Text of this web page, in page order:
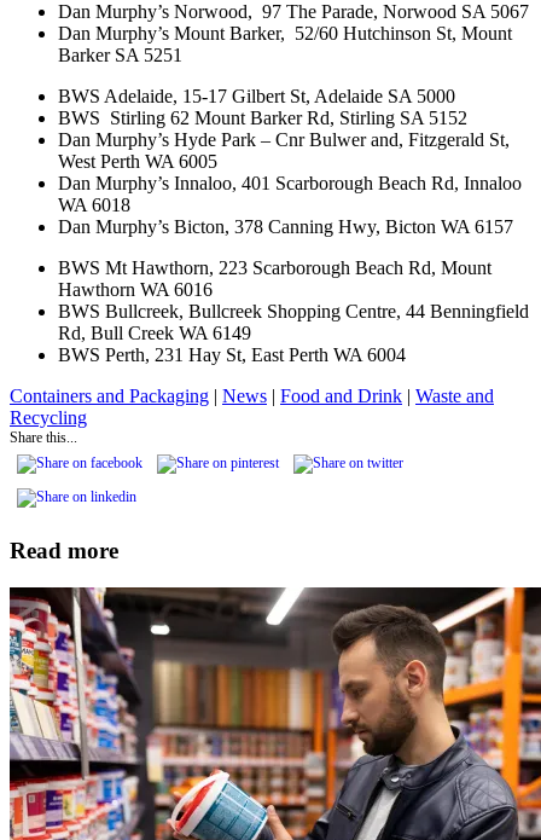
Dan Murphy’s Norwood, 97 The Parade, Norwood SA 5067
Dan Murphy’s Mount Barker, 52/60 Hutchinson St, Mount
Barker SA 5251
BWS Adelaide, 15-17 Gilbert St, Adelaide SA 5000
BWS Stirling 62 Mount Barker Rd, Stirling SA 5152
Dan Murphy’s Hyde Park – Cnr Bulwer and, Fitzgerald St,
West Perth WA 6005
Dan Murphy’s Innaloo, 401 Scarborough Beach Rd, Innaloo
WA 6018
Dan Murphy’s Bicton, 378 Canning Hwy, Bicton WA 6157
BWS Mt Hawthorn, 223 Scarborough Beach Rd, Mount
Hawthorn WA 6016
BWS Bullcreek, Bullcreek Shopping Centre, 44 Benningfield
Rd, Bull Creek WA 6149
BWS Perth, 231 Hay St, East Perth WA 6004
Containers and Packaging | News | Food and Drink | Waste and
Recycling
Share this...
Read more